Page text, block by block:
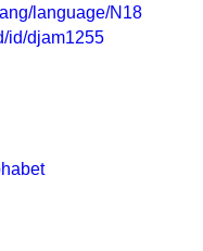
language/N18
id/djam1255